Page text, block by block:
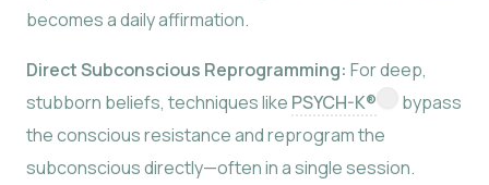
becomes a daily affirmation.
Direct Subconscious Reprogramming: For deep,
stubborn beliefs, techniques like PSYCH-K®
bypass
the conscious resistance and reprogram the
subconscious directly—often in a single session.